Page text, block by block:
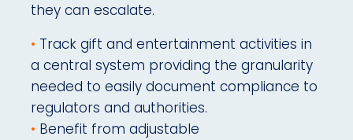
they can escalate.
• Track gift and entertainment activities in
a central system providing the granularity
needed to easily document compliance to
regulators and authorities.
• Benefit from adjustable